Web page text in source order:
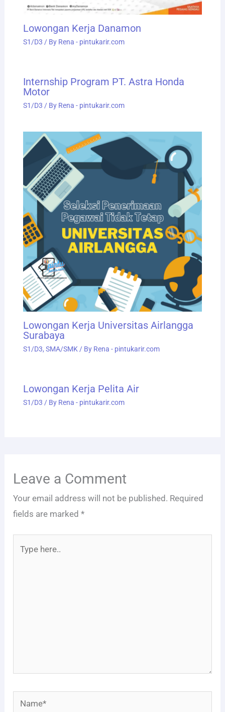
Lowongan Kerja Danamon
S1/D3 / By Rena - pintukarir.com
Internship Program PT. Astra Honda
Motor
S1/D3 / By Rena - pintukarir.com
Lowongan Kerja Universitas Airlangga
Surabaya
S1/D3, SMA/SMK / By Rena - pintukarir.com
Lowongan Kerja Pelita Air
S1/D3 / By Rena - pintukarir.com
Leave a Comment
Your email address will not be published. Required
fields are marked*
Name*